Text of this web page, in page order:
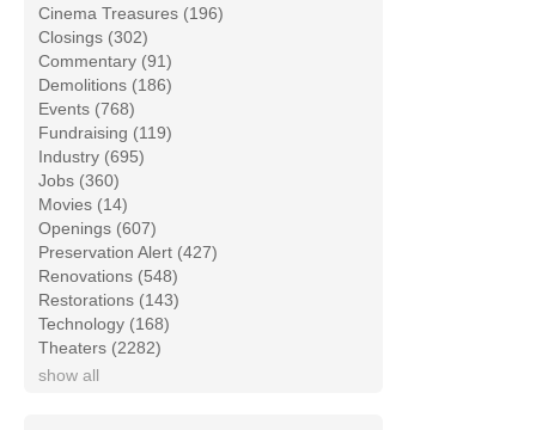
Cinema Treasures (196)
Closings (302)
Commentary (91)
Demolitions (186)
Events (768)
Fundraising (119)
Industry (695)
Jobs (360)
Movies (14)
Openings (607)
Preservation Alert (427)
Renovations (548)
Restorations (143)
Technology (168)
Theaters (2282)
show all